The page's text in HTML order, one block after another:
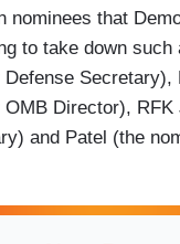
nominees that
to take down such
Defense Secretary),
OMB Director), RFK
and Patel (the